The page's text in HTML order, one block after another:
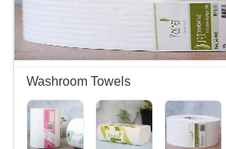
Washroom Towels